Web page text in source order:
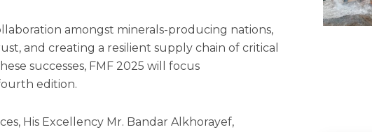
amongst minerals-producing nations,
and creating a resilient supply chain of critical
successes, FMF 2025 will focus
edition.
His Excellency Mr. Bandar Alkhorayef,